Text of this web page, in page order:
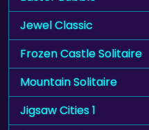
Jewel Classic
Frozen Castle Solitaire
Mountain Solitaire
Jigsaw Cities 1